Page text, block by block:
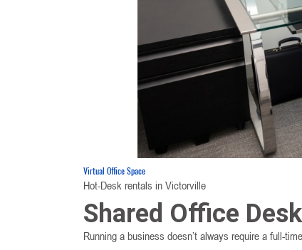
Virtual Office Space
Hot-Desk rentals in Victorville
Shared Office
Running a business doesn’t always require a full-